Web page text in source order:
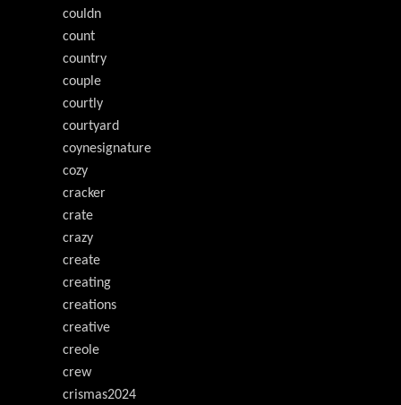
couldn
count
country
couple
courtly
courtyard
coynesignature
cozy
cracker
crate
crazy
create
creating
creations
creative
creole
crew
crismas2024